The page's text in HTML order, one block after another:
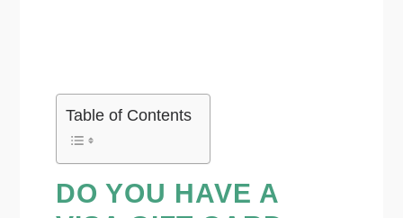
Table of Contents
DO YOU HAVE A